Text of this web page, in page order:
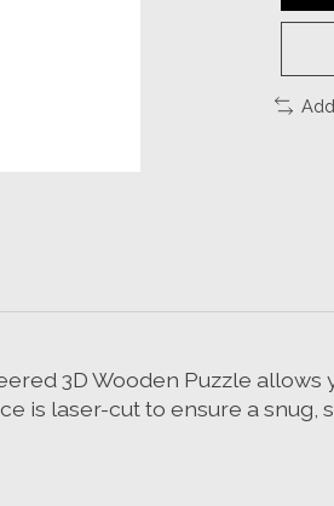
3D Wooden Puzzle
is laser-cut to ensure a snug,